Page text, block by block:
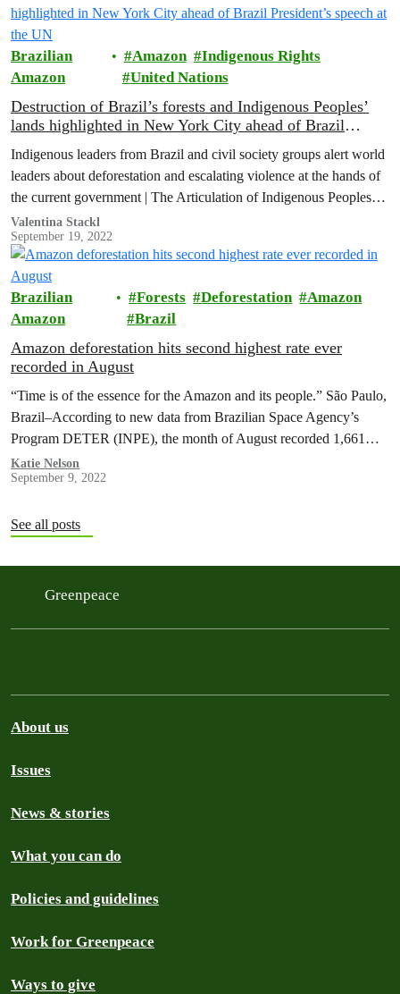
Brazilian
Amazon
Amazon
Indigenous Rights
United Nations
Destruction of Brazil’s forests and Indigenous Peoples’
lands highlighted in New York City ahead of Brazil
Indigenous leaders from Brazil and civil society groups alert world
leaders about deforestation and escalating violence at the hands of
the current government | The Articulation of Indigenous Peoples
of…
Valentina Stackl
September 19, 2022
Brazilian
Amazon
Forests Deforestation
Amazon
Brazil
Amazon deforestation hits second highest rate ever
recorded in August
“Time is of the essence for the Amazon and its people.” São Paulo,
Brazil–According to new data from Brazilian Space Agency’s
Program DETER (INPE), the month of August recorded 1,661…
Katie Nelson
September 9, 2022
See all posts
Greenpeace
About us
Issues
News & stories
What you can do
Policies and guidelines
Work for Greenpeace
Ways to give